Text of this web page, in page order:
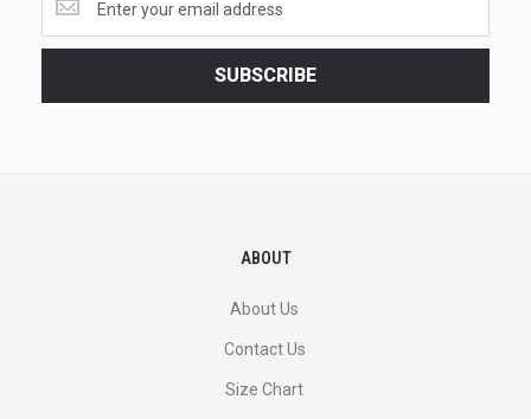
the
latest
SUBSCRIBE
ABOUT
About Us
Contact Us
Size Chart